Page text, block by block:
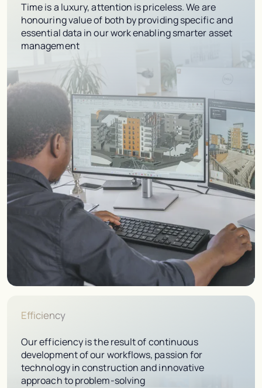
Time is a luxury, attention is priceless. We are
honouring value of both by providing specific and
essential data in our work enabling smarter asset
management
Efficiency
Our efficiency is the result of continuous
development of our workflows, passion for
technology in construction and innovative
approach to problem-solving